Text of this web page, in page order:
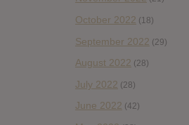
October 2022 (18)
September 2022 (29)
August 2022 (28)
July 2022 (28)
June 2022 (42)